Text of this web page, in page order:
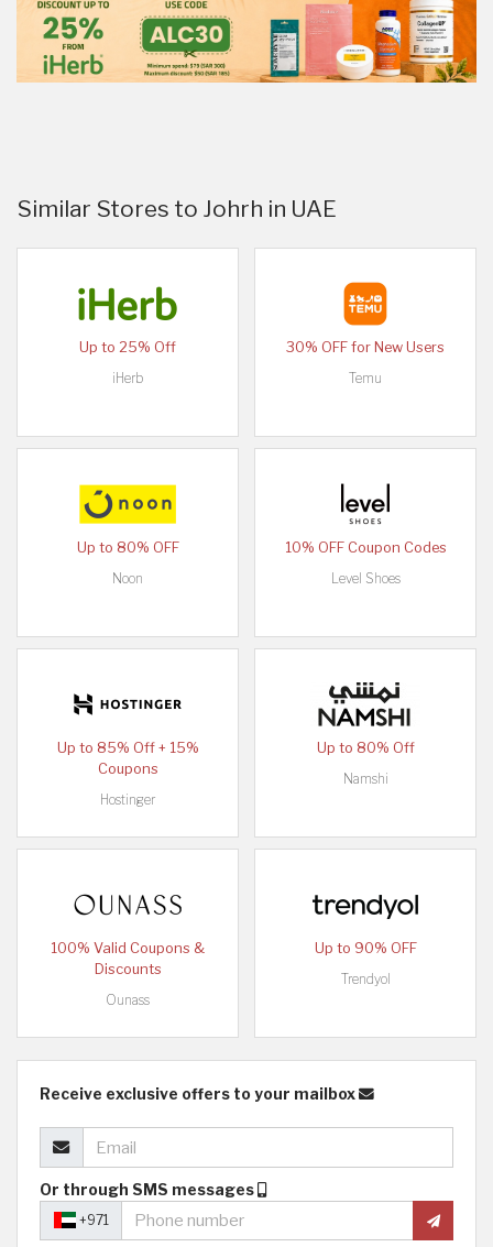
Similar Stores to Johrh in UAE
Up to 25% Off
iHerb
30% OFF for New Users
Temu
Up to 80% OFF
Noon
10% OFF Coupon Codes
Level Shoes
Up to 85% Off + 15%
Coupons
Hostinger
Up to 80% Off
Namshi
100% Valid Coupons &
Discounts
Ounass
Up to 90% OFF
Trendyol
Receive exclusive offers to your mailbox
Or through SMS messages
+971